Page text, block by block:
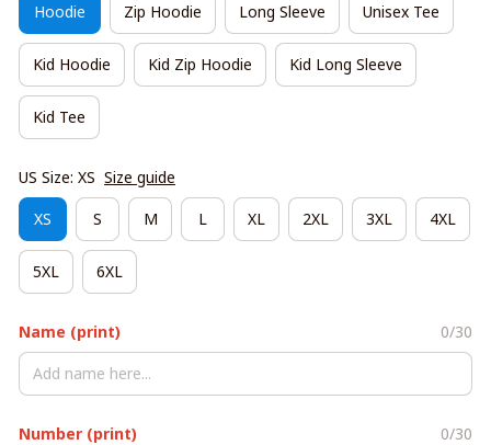
Hoodie Zip Hoodie Long Sleeve Unisex Tee
Kid Hoodie Kid Zip Hoodie Kid Long Sleeve
Kid Tee
US Size: XS Size guide
XS S M L XL 2XL 3XL 4XL
5XL 6XL
Name (print) 0/30
Number (print) 0/30